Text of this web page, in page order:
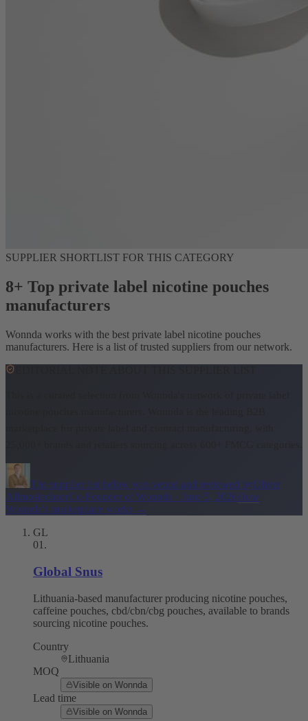
SUPPLIER SHORTLIST FOR THIS CATEGORY
8+ Top private label nicotine pouches
manufacturers
Wonnda works with the best private label nicotine pouches
manufacturers. Here is a list of trusted suppliers from our network.
The supplier list below was vetted and reviewed byOliver
AllmoslechnerCo-Founder of Wonnda · June 5, 2026How
Wonnda's marketplace works →
GL
01 .
Global Snus
Lithuania-based manufacturer producing nicotine pouches,
caffeine pouches, cbd/cbn/cbg pouches, available to brands
sourcing nicotine pouches.
Country
Lithuania
MOQ
Visible on Wonnda
Lead time
Visible on Wonnda